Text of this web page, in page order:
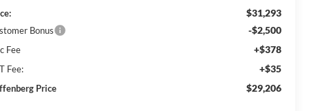
$31,293
Bonus -$2,500
Fee +$378
Fee: +$35
Price $29,206